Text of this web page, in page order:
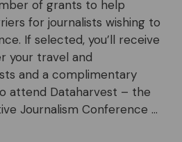
of grants to help
for journalists wishing to
If selected, you’ll receive
your travel and
and a complimentary
attend Dataharvest – the
Journalism Conference …